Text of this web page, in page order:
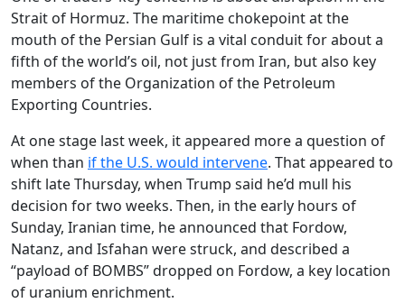
Strait of Hormuz. The maritime chokepoint at the
mouth of the Persian Gulf is a vital conduit for about a
fifth of the world’s oil, not just from Iran, but also key
members of the Organization of the Petroleum
Exporting Countries.
At one stage last week, it appeared more a question of
when than if the U.S. would intervene. That appeared to
shift late Thursday, when Trump said he’d mull his
decision for two weeks. Then, in the early hours of
Sunday, Iranian time, he announced that Fordow,
Natanz, and Isfahan were struck, and described a
“payload of BOMBS” dropped on Fordow, a key location
of uranium enrichment.